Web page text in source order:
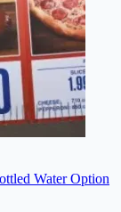
Water Option